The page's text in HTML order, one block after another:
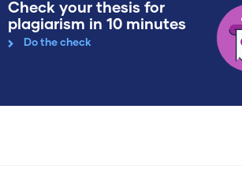
Check your thesis for
plagiarism in 10 minutes
Do the check